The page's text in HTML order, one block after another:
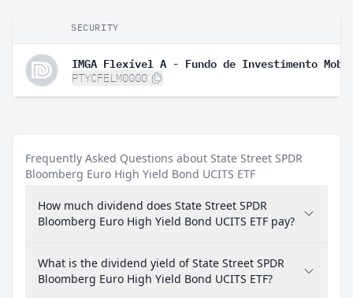
SECURITY
PTYCFELM0000
Frequently Asked Questions about State Street SPDR
Bloomberg Euro High Yield Bond UCITS ETF
How much dividend does State Street SPDR
Bloomberg Euro High Yield Bond UCITS ETF pay?
What is the dividend yield of State Street SPDR
Bloomberg Euro High Yield Bond UCITS ETF?